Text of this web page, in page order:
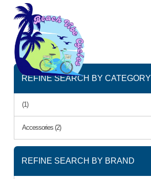
REFINE SEARCH BY CATEGORY
(1)
Accessories (2)
REFINE SEARCH BY BRAND